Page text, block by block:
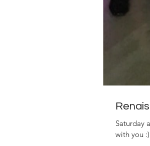
Saturday
with you :)